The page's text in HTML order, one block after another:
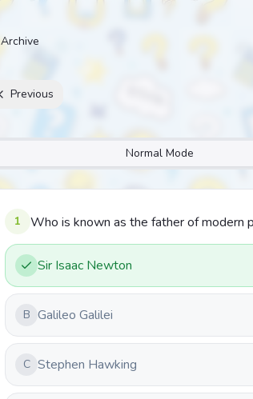
Archive
Previous
Normal Mode
1 Who is known as the father of modern
Sir Isaac Newton
B Galileo Galilei
C Stephen Hawking